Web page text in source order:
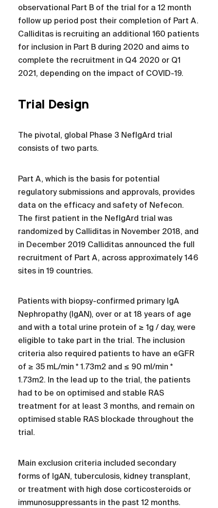
observational Part B of the trial for a 12 month
follow up period post their completion of Part A.
Calliditas is recruiting an additional 160 patients
for inclusion in Part B during 2020 and aims to
complete the recruitment in Q4 2020 or Q1
2021, depending on the impact of COVID-19.
Trial Design
The pivotal, global Phase 3 NefIgArd trial
consists of two parts.
Part A, which is the basis for potential
regulatory submissions and approvals, provides
data on the efficacy and safety of Nefecon.
The first patient in the NefIgArd trial was
randomized by Calliditas in November 2018, and
in December 2019 Calliditas announced the full
recruitment of Part A, across approximately 146
sites in 19 countries.
Patients with biopsy-confirmed primary IgA
Nephropathy (IgAN), over or at 18 years of age
and with a total urine protein of ≥ 1g / day, were
eligible to take part in the trial. The inclusion
criteria also required patients to have an eGFR
of ≥ 35 mL/min * 1.73m2 and ≤ 90 ml/min *
1.73m2. In the lead up to the trial, the patients
had to be on optimised and stable RAS
treatment for at least 3 months, and remain on
optimised stable RAS blockade throughout the
trial.
Main exclusion criteria included secondary
forms of IgAN, tuberculosis, kidney transplant,
or treatment with high dose corticosteroids or
immunosuppressants in the past 12 months.